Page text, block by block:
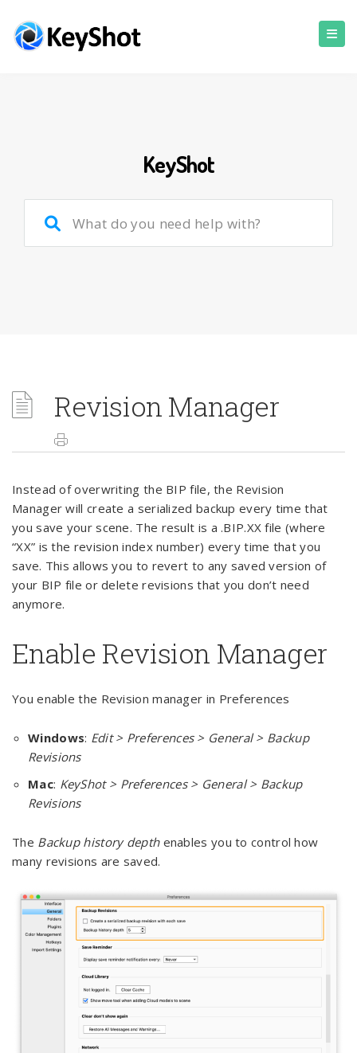
KeyShot
Revision Manager
Instead of overwriting the BIP file, the Revision
Manager will create a serialized backup every time that
you save your scene. The result is a .BIP.XX file (where
“XX” is the revision index number) every time that you
save. This allows you to revert to any saved version of
your BIP file or delete revisions that you don’t need
anymore.
Enable Revision Manager
You enable the Revision manager in Preferences
Windows: Edit > Preferences > General > Backup
Revisions
Mac: KeyShot > Preferences > General > Backup
Revisions
The Backup history depthenables you to control how
many revisions are saved.